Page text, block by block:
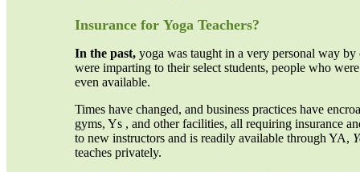
Insurance for Yoga Teachers?
In the past, yoga was taught in a very personal way
were imparting to their select students, people who
even available.
Times have changed, and business practices have
gyms, Ys , and other facilities, all requiring insurance
to new instructors and is readily available through YA,
teaches privately.